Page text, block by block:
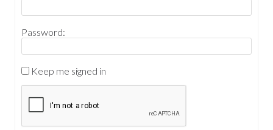
Password:
Keep me signed in